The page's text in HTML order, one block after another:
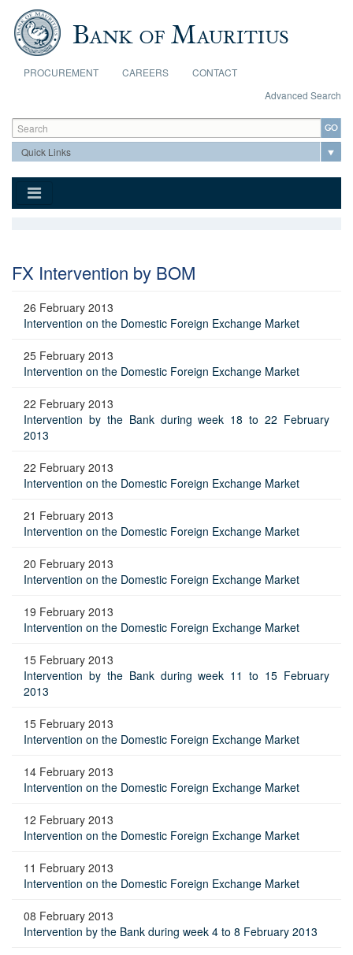
Skip to main content
PROCUREMENT CAREERS
CONTACT
Advanced Search
Search form
Search
FX Intervention by BOM
26 February 2013
Intervention on the Domestic Foreign Exchange Market
25 February 2013
Intervention on the Domestic Foreign Exchange Market
22 February 2013
Intervention by the Bank during week 18 to 22 February
2013
22 February 2013
Intervention on the Domestic Foreign Exchange Market
21 February 2013
Intervention on the Domestic Foreign Exchange Market
20 February 2013
Intervention on the Domestic Foreign Exchange Market
19 February 2013
Intervention on the Domestic Foreign Exchange Market
15 February 2013
Intervention by the Bank during week 11 to 15 February
2013
15 February 2013
Intervention on the Domestic Foreign Exchange Market
14 February 2013
Intervention on the Domestic Foreign Exchange Market
12 February 2013
Intervention on the Domestic Foreign Exchange Market
11 February 2013
Intervention on the Domestic Foreign Exchange Market
08 February 2013
Intervention by the Bank during week 4 to 8 February 2013